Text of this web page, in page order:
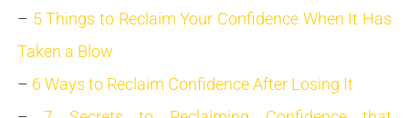
– 5 Things to Reclaim Your Confidence When It Has
Taken a Blow
– 6 Ways to Reclaim Confidence After Losing It